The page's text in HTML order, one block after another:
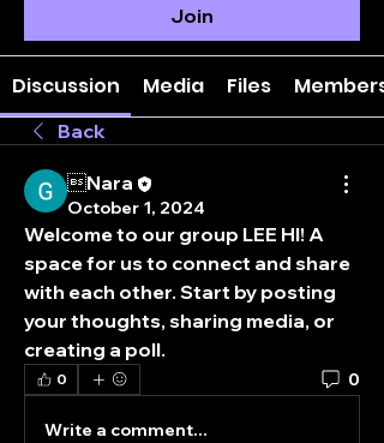
Join
Discussion Media Files Members
Back
Nara
October 1, 2024
Welcome to our group LEE HI! A
space for us to connect and share
with each other. Start by posting
your thoughts, sharing media, or
creating a poll.
0 0
Write a comment...